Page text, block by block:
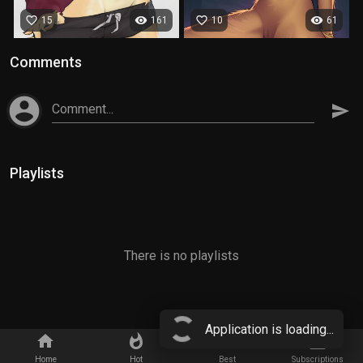
Application is loading...
home
Home
whatshot
Hot
star_border
Best
subscriptions
Subscriptions
visibility 161
favorite_border 15 visibility 61
favorite_border 10
Comments
account_circle Comment... send
Playlists
There is no playlists